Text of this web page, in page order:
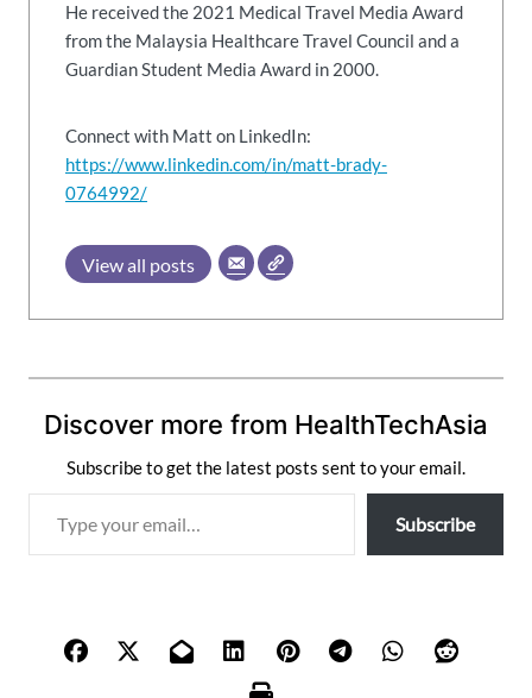
He received the 2021 Medical Travel Media Award
from the Malaysia Healthcare Travel Council and a
Guardian Student Media Award in 2000.
Connect with Matt on LinkedIn:
https://www.linkedin.com/in/matt-brady-
0764992/
View all posts
Discover more from HealthTechAsia
Subscribe to get the latest posts sent to your email.
Subscribe